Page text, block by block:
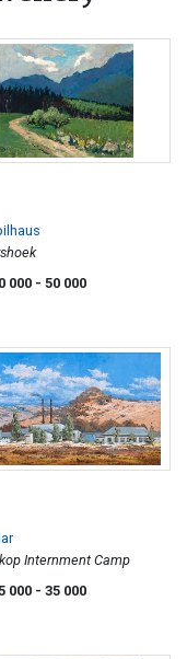
000 - 50 000
Internment Camp
000 - 35 000